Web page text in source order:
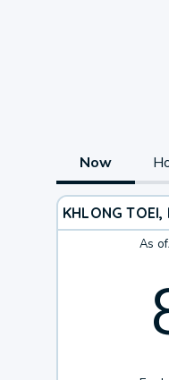
Now
KHLONG TOEI,
As of